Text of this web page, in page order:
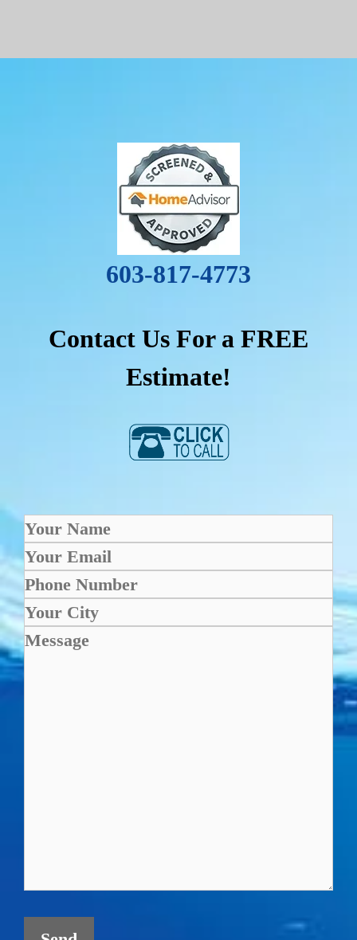
603-817-4773
Contact Us For a FREE
Estimate!